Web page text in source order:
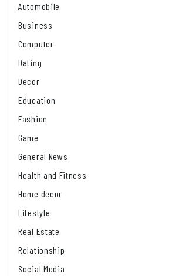
Automobile
Business
Computer
Dating
Decor
Education
Fashion
Game
General News
Health and Fitness
Home decor
Lifestyle
Real Estate
Relationship
Social Media